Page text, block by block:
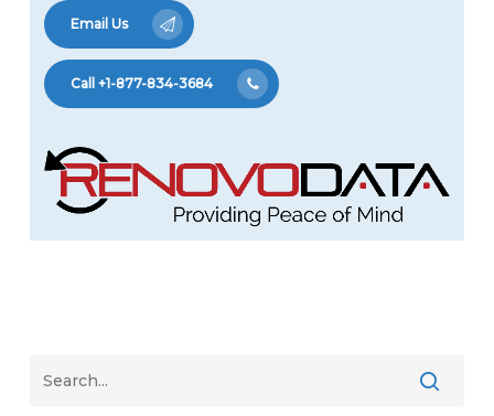
Email Us
Call +1-877-834-3684